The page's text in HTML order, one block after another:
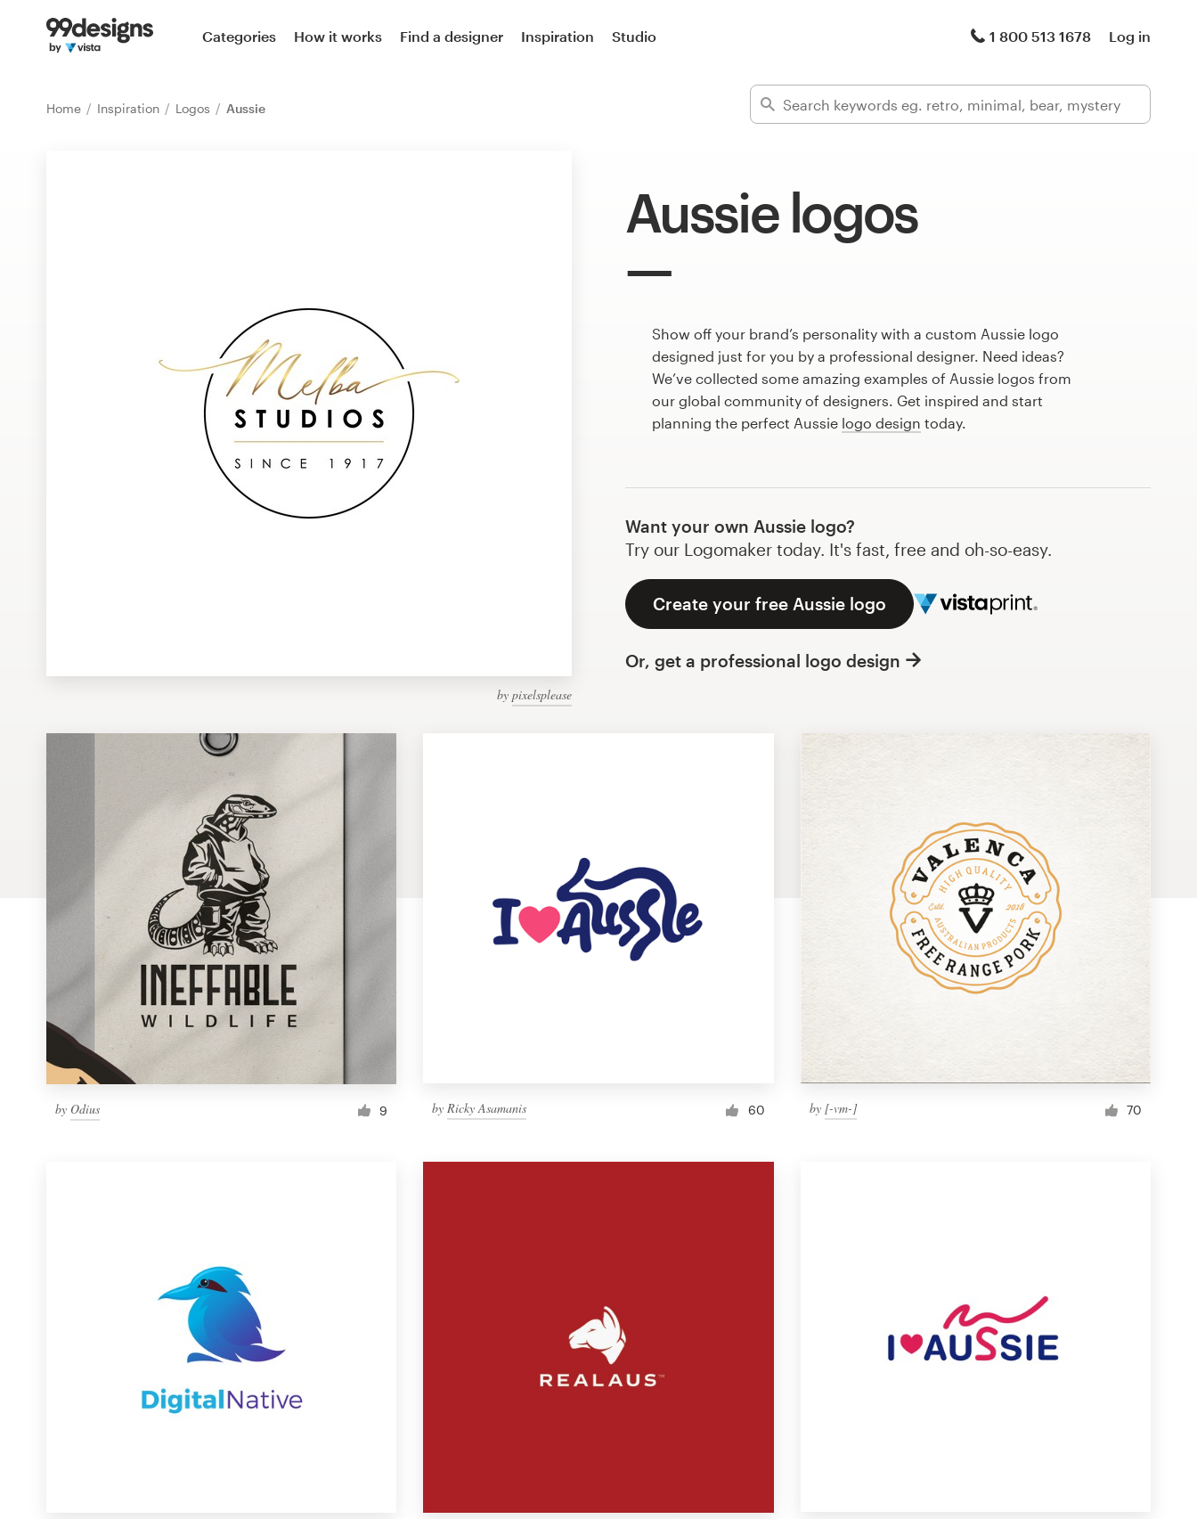
Categories How it works Find a designer Inspiration Studio 1 800 513 1678 Log in
Home Inspiration Logos Aussie
Aussie logos
by pixelsplease
Show off your brand’s personality with a custom Aussie logo
designed just for you by a professional designer. Need ideas?
We’ve collected some amazing examples of Aussie logos from
our global community of designers. Get inspired and start
planning the perfect Aussie logo design today.
Want your own Aussie logo?
Try our Logomaker today. It's fast, free and oh-so-easy.
Create your free Aussie logo
Or, get a professional logo design
by Odius 9 byRicky Asamanis 60 by [-vm-] 70
Home
Browse all categories
Support
1 800 513 1678